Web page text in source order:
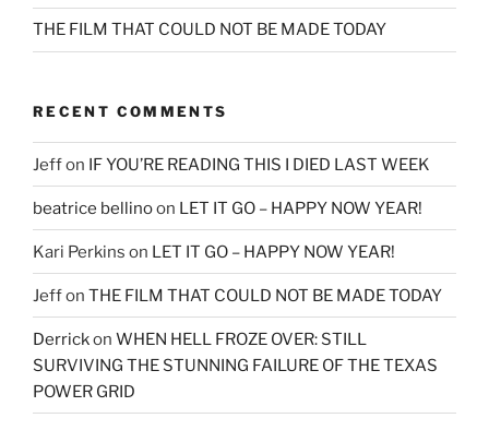
THE FILM THAT COULD NOT BE MADE TODAY
RECENT COMMENTS
Jeffon IF YOU’RE READING THIS I DIED LAST WEEK
beatrice bellinoon LET IT GO – HAPPY NOW YEAR!
Kari Perkins on LET IT GO – HAPPY NOW YEAR!
Jeffon THE FILM THAT COULD NOT BE MADE TODAY
Derrickon WHEN HELL FROZE OVER: STILL
SURVIVING THE STUNNING FAILURE OF THE TEXAS
POWER GRID